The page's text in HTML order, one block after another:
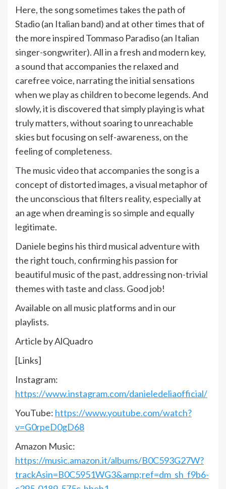
Here, the song sometimes takes the path of
Stadio (an Italian band) and at other times that of
the more inspired Tommaso Paradiso (an Italian
singer-songwriter). All in a fresh and modern key,
a sound that accompanies the relaxed and
carefree voice, narrating the initial sensations
when we play as children to become legends. And
slowly, it is discovered that simply playing is what
truly matters, without soaring to unreachable
skies but focusing on self-awareness, on the
feeling of completeness.
The music video that accompanies the song is a
concept of distorted images, a visual metaphor of
the unconscious that filters reality, especially at
an age when dreaming is so simple and equally
legitimate.
Daniele begins his third musical adventure with
the right touch, confirming his passion for
beautiful music of the past, addressing non-trivial
themes with taste and class. Good job!
Available on all music platforms and in our
playlists.
Article by AlQuadro
[Links]
Instagram:
https://www.instagram.com/danieledeliaofficial/
YouTube: https://www.youtube.com/watch?
v=G0rpeD0gD68
Amazon Music:
https://music.amazon.it/albums/B0C593G27W?
trackAsin=B0C5951WG3&amp;ref=dm_sh_f9b6-